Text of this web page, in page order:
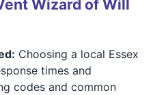
Wizard of Will
Choosing a local Essex
times and
codes and common